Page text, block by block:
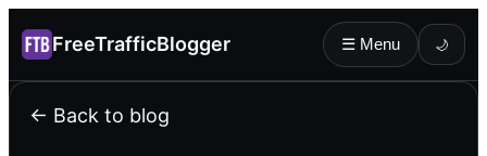
FreeTrafficBlogger ☰ Menu 🌙
← Back to blog